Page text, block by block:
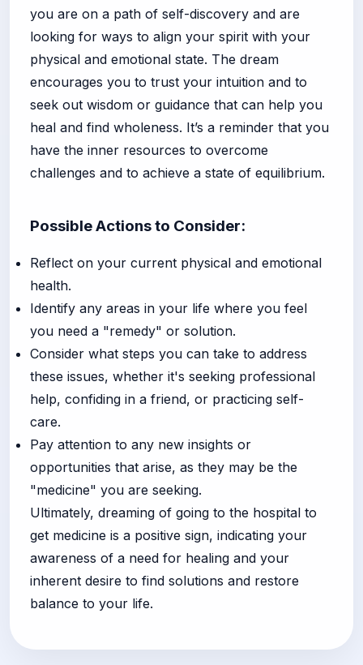
you are on a path of self-discovery and are
looking for ways to align your spirit with your
physical and emotional state. The dream
encourages you to trust your intuition and to
seek out wisdom or guidance that can help you
heal and find wholeness. It’s a reminder that you
have the inner resources to overcome
challenges and to achieve a state of equilibrium.
Possible Actions to Consider:
Reflect on your current physical and emotional
health.
Identify any areas in your life where you feel
you need a "remedy" or solution.
Consider what steps you can take to address
these issues, whether it's seeking professional
help, confiding in a friend, or practicing self-
care.
Pay attention to any new insights or
opportunities that arise, as they may be the
"medicine" you are seeking.
Ultimately, dreaming of going to the hospital to
get medicine is a positive sign, indicating your
awareness of a need for healing and your
inherent desire to find solutions and restore
balance to your life.